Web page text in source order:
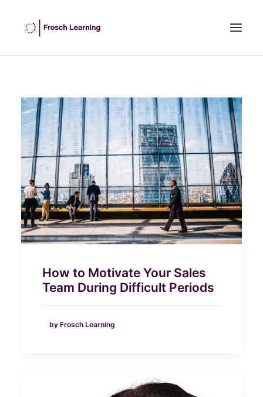
ABOUT US
INHOUSE TRAINING
OPEN COURSES
OUR CLIENTS
BLOG
CONTACT US
SEARCH
How to Motivate Your Sales
Team During Difficult Periods
by Frosch Learning